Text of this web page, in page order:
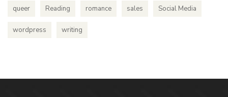
queer Reading romance sales Social Media
wordpress writing